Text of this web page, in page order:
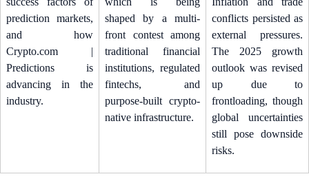
prediction markets,
and how
Crypto.com |
Predictions is
advancing in the
industry.
shaped by a multi-
front contest among
traditional financial
institutions, regulated
fintechs, and
purpose-built crypto-
native infrastructure.
conflicts persisted as
external pressures.
The 2025 growth
outlook was revised
up due to
frontloading, though
global uncertainties
still pose downside
risks.